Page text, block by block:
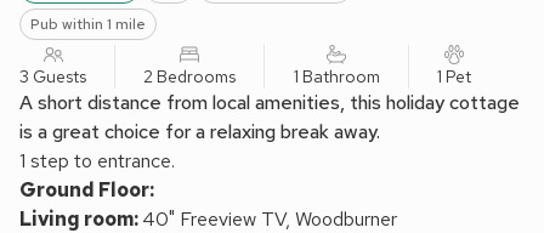
Pub within 1 mile
3 Guests 2 Bedrooms 1 Bathroom 1 Pet
A short distance from local amenities, this holiday cottage
is a great choice for a relaxing break away.
1 step to entrance.
Ground Floor:
Living room:40" Freeview TV, Woodburner